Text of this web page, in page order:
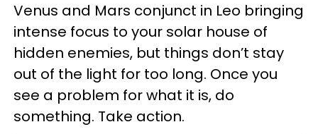
Venus and Mars conjunct in Leo bringing
intense focus to your solar house of
hidden enemies, but things don’t stay
out of the light for too long. Once you
see a problem for what it is, do
something. Take action.